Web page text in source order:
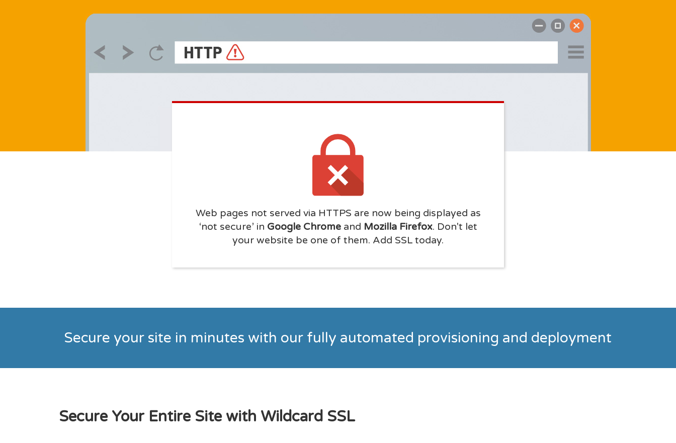
Web pages not served via HTTPS are now being displayed as
‘not secure’ in Google Chromeand Mozilla Firefox. Don't let
your website be one of them. Add SSL today.
Secure your site in minutes with our fully automated provisioning and deployment
Secure Your Entire Site with Wildcard SSL